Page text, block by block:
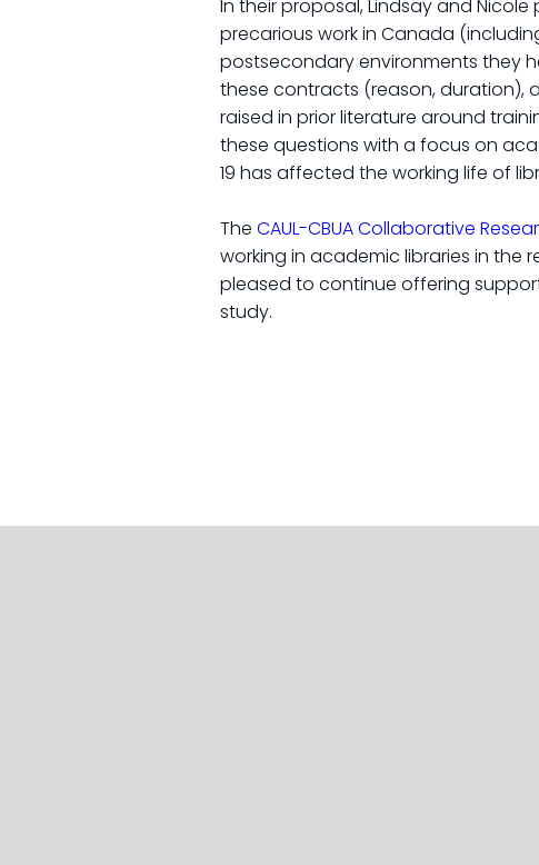
In their proposal, Lindsay and
precarious work in Canada
postsecondary environments they
these contracts (reason, duration),
raised in prior literature around
these questions with a focus on
19 has affected the working life of
The CAUL-CBUA Collaborative
working in academic libraries in the
pleased to continue offering
study.